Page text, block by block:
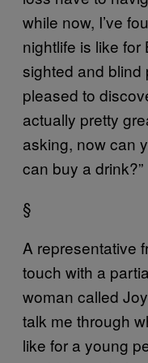
while now, I’ve
nightlife is like for
sighted and blind
pleased to
actually pretty
asking, now can
can buy a drink?”
§
A representative
touch with a
woman called
talk me through
like for a young